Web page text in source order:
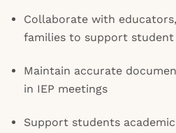
Collaborate with
families to support student
Maintain accurate
in IEP meetings
Support students